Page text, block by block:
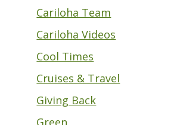
Cariloha Team
Cariloha Videos
Cool Times
Cruises & Travel
Giving Back
Green